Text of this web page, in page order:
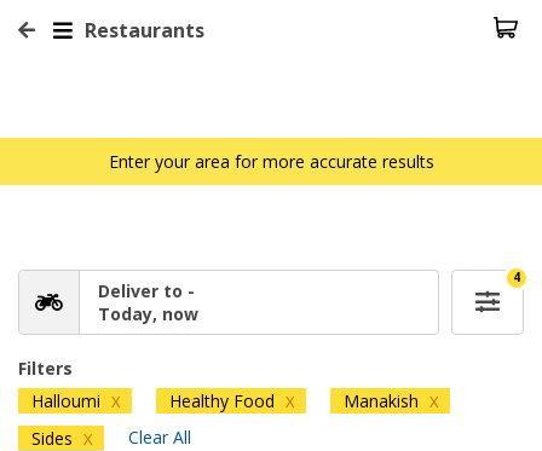
Restaurants
Enter your area for more accurate results
Deliver to -
Today, now
4
Filters
Halloumi X Healthy Food X Manakish X
Sides X Clear All